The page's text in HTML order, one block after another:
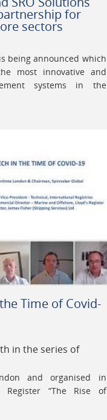
for
sectors
being announced which
most innovative and
systems in the
Time of Covid-
in the series of
and organised in
Register “The Rise of